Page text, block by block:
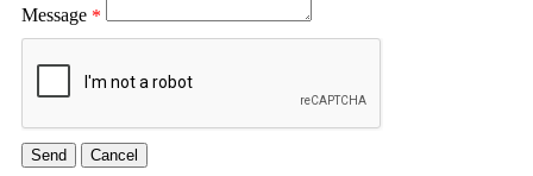
Message *